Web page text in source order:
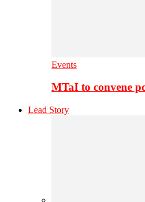
Events
MTaI to convene
Lead Story